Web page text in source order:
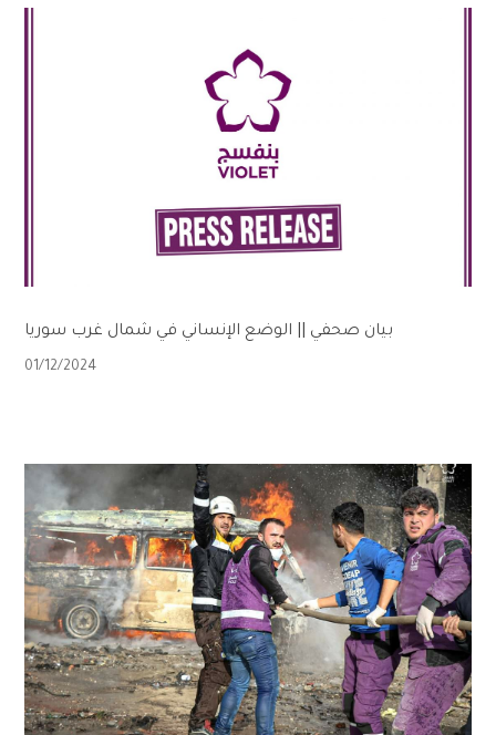
بيان صحفي || الوضع الإنساني في شمال غرب سوريا
01/12/2024